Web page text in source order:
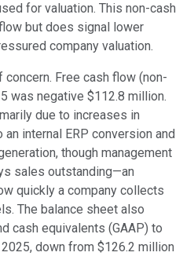
for valuation. This non-cash
but does signal lower
company valuation.
Free cash flow (non-
was negative $112.8 million.
due to increases in
internal ERP conversion and
though management
sales outstanding—an
quickly a company collects
The balance sheet also
cash equivalents (GAAP) to
down from $126.2 million